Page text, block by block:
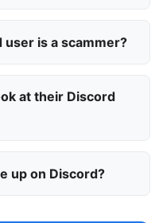
user is a scammer?
at their Discord
up on Discord?